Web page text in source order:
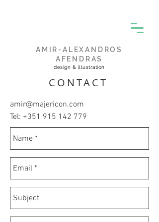
AMIR-ALEXANDROS
AFENDRAS
design & illustration
CONTACT
amir@majericon.com
Tel: +351 915 142 779